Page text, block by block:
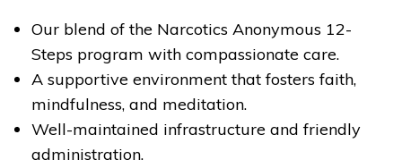
Our blend of the Narcotics Anonymous 12-
Steps program with compassionate care.
A supportive environment that fosters faith,
mindfulness, and meditation.
Well-maintained infrastructure and friendly
administration.